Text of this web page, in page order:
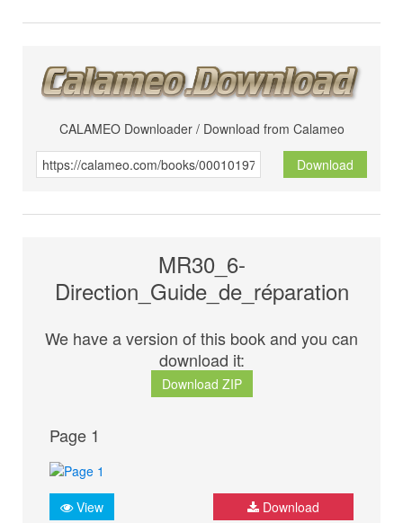
CALAMEO Downloader / Download from Calameo
Download
MR30_6-
Direction_Guide_de_réparation
We have a version of this book and you can
download it:
Download ZIP
Page 1
View Download